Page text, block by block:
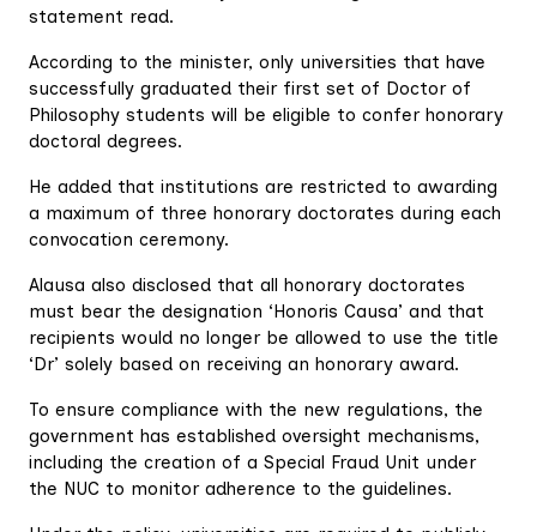
statement read.
According to the minister, only universities that have
successfully graduated their first set of Doctor of
Philosophy students will be eligible to confer honorary
doctoral degrees.
He added that institutions are restricted to awarding
a maximum of three honorary doctorates during each
convocation ceremony.
Alausa also disclosed that all honorary doctorates
must bear the designation ‘Honoris Causa’ and that
recipients would no longer be allowed to use the title
‘Dr’ solely based on receiving an honorary award.
To ensure compliance with the new regulations, the
government has established oversight mechanisms,
including the creation of a Special Fraud Unit under
the NUC to monitor adherence to the guidelines.